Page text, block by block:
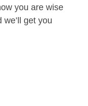
you are wise
get you